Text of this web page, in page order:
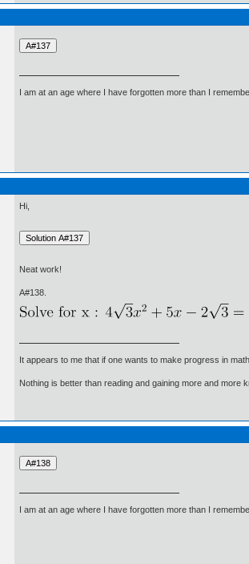
I am at an age where I have forgotten more than I
Hi,
Neat work!
A#138.
It appears to me that if one wants to make progress in
Nothing is better than reading and gaining more and more
I am at an age where I have forgotten more than I